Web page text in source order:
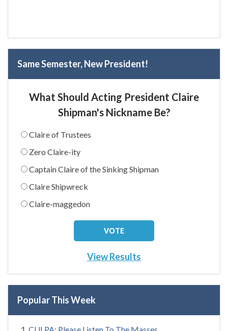
Same Semester, New President!
What Should Acting President Claire
Shipman's Nickname Be?
Claire of Trustees
Zero Claire-ity
Captain Claire of the Sinking Shipman
Claire Shipwreck
Claire-maggedon
View Results
Popular This Week